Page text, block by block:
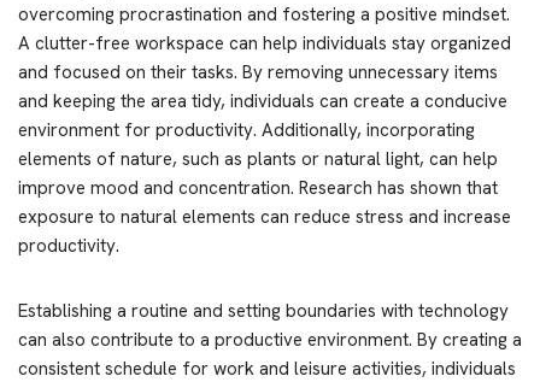
overcoming procrastination and fostering a positive mindset.
A clutter-free workspace can help individuals stay organized
and focused on their tasks. By removing unnecessary items
and keeping the area tidy, individuals can create a conducive
environment for productivity. Additionally, incorporating
elements of nature, such as plants or natural light, can help
improve mood and concentration. Research has shown that
exposure to natural elements can reduce stress and increase
productivity.
Establishing a routine and setting boundaries with technology
can also contribute to a productive environment. By creating a
consistent schedule for work and leisure activities, individuals